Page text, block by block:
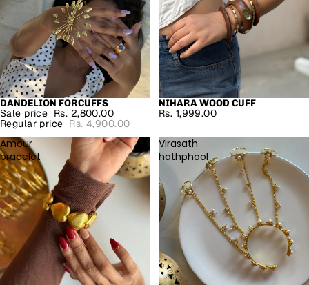
SALE
DANDELION FORCUFFS
Sale price Rs. 2,800.00
Regular price Rs. 4,900.00
NIHARA WOOD CUFF
Rs. 1,999.00
Amour
bracelet
Virasath
hathphool